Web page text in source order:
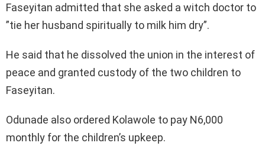
Faseyitan admitted that she asked a witch doctor to
”tie her husband spiritually to milk him dry”.
He said that he dissolved the union in the interest of
peace and granted custody of the two children to
Faseyitan.
Odunade also ordered Kolawole to pay N6,000
monthly for the children’s upkeep.